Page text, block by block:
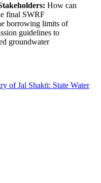
How can
final SWRF
borrowing limits of
guidelines to
groundwater
of Jal Shakti: State Water